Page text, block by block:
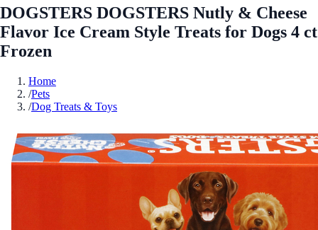
DOGSTERS DOGSTERS Nutly & Cheese
Flavor Ice Cream Style Treats for Dogs 4 ct
Frozen
Home
/Pets
/Dog Treats & Toys